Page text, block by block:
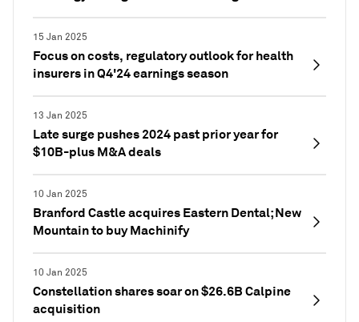
15 Jan 2025
Focus on costs, regulatory outlook for health
insurers in Q4'24 earnings season
13 Jan 2025
Late surge pushes 2024 past prior year for
$10B-plus M&A deals
10 Jan 2025
Branford Castle acquires Eastern Dental; New
Mountain to buy Machinify
10 Jan 2025
Constellation shares soar on $26.6B Calpine
acquisition